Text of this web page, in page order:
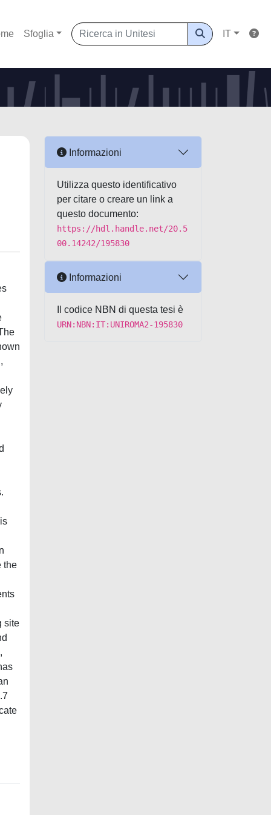
Sfoglia IT
the
site
Informazioni
Utilizza questo identificativo
per citare o creare un link a
questo documento:
https://hdl.handle.net/20.5
00.14242/195830
Informazioni
Il codice NBN di questa tesi è
URN:NBN:IT:UNIROMA2-195830